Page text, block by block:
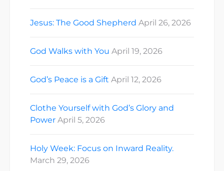
Jesus: The Good Shepherd April 26, 2026
God Walks with You April 19, 2026
God’s Peace is a Gift April 12, 2026
Clothe Yourself with God’s Glory and
Power April 5, 2026
Holy Week: Focus on Inward Reality.
March 29, 2026